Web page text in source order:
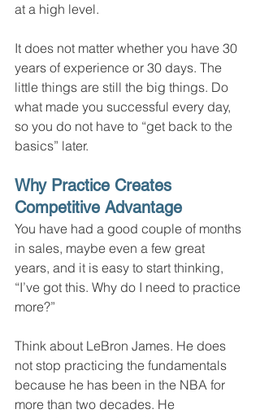
at a high level.
It does not matter whether you have 30
years of experience or 30 days. The
little things are still the big things. Do
what made you successful every day,
so you do not have to “get back to the
basics” later.
Why Practice Creates
Competitive Advantage
You have had a good couple of months
in sales, maybe even a few great
years, and it is easy to start thinking,
“I’ve got this. Why do I need to practice
more?”
Think about LeBron James. He does
not stop practicing the fundamentals
because he has been in the NBA for
more than two decades. He